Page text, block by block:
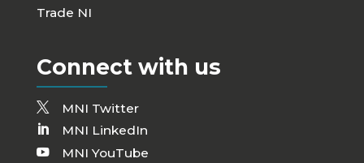
Trade NI
Connect with us
MNI Twitter
MNI LinkedIn
MNI YouTube